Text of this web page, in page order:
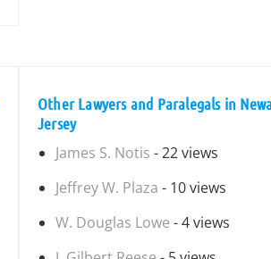
Other Lawyers and Paralegals in
Jersey
James S. Notis - 22 views
Jeffrey W. Plaza - 10 views
W. Douglas Lowe - 4 views